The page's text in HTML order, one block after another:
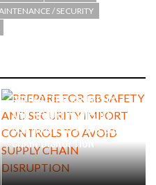
/ SECURITY
PREPARE FOR GB SAFETY
AND SECURITY IMPORT
CONTROLS TO AVOID SUPPLY
CHAIN DISRUPTION